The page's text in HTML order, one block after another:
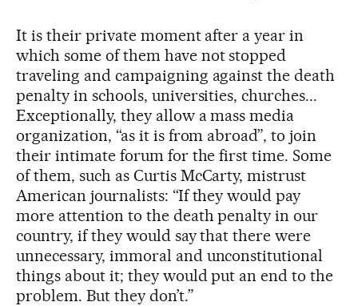
It is their private moment after a year in
which some of them have not stopped
traveling and campaigning against the death
penalty in schools, universities, churches...
Exceptionally, they allow a mass media
organization, “as it is from abroad”, to join
their intimate forum for the first time. Some
of them, such as Curtis McCarty, mistrust
American journalists: “If they would pay
more attention to the death penalty in our
country, if they would say that there were
unnecessary, immoral and unconstitutional
things about it; they would put an end to the
problem. But they don’t.”